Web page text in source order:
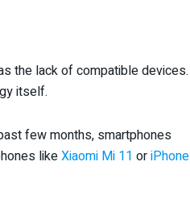
the lack of compatible devices.
itself.
few months, smartphones
likeXiaomi Mi 11 oriPhone